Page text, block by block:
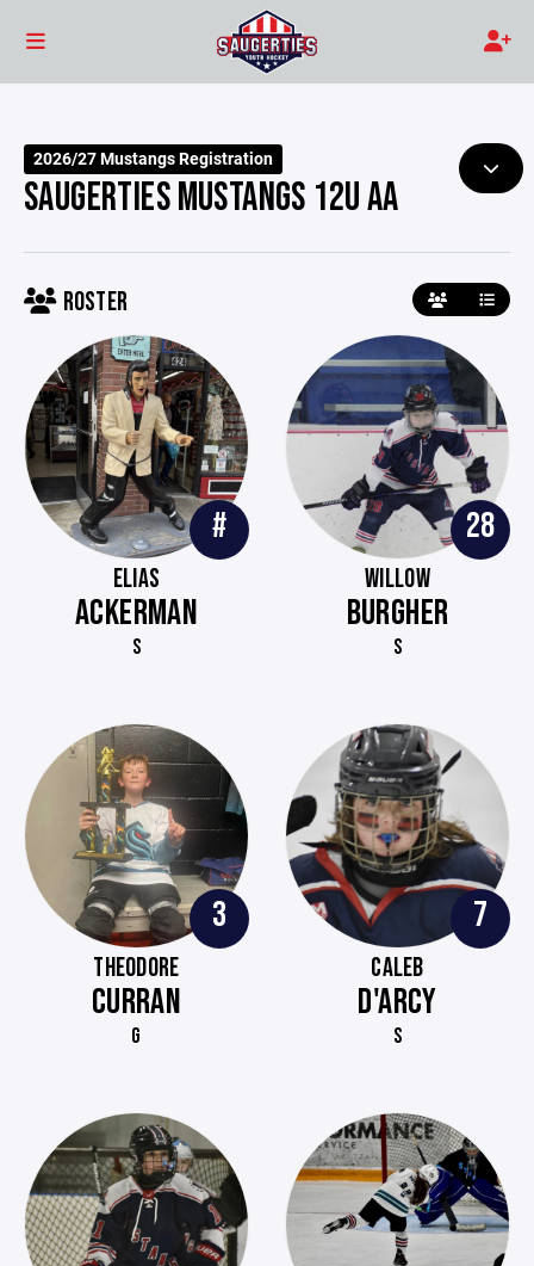
2026/27 Mustangs Registration
SAUGERTIES MUSTANGS 12U AA
ROSTER
#
ELIAS
ACKERMAN
S
28
WILLOW
BURGHER
S
3
THEODORE
CURRAN
G
7
CALEB
D'ARCY
S